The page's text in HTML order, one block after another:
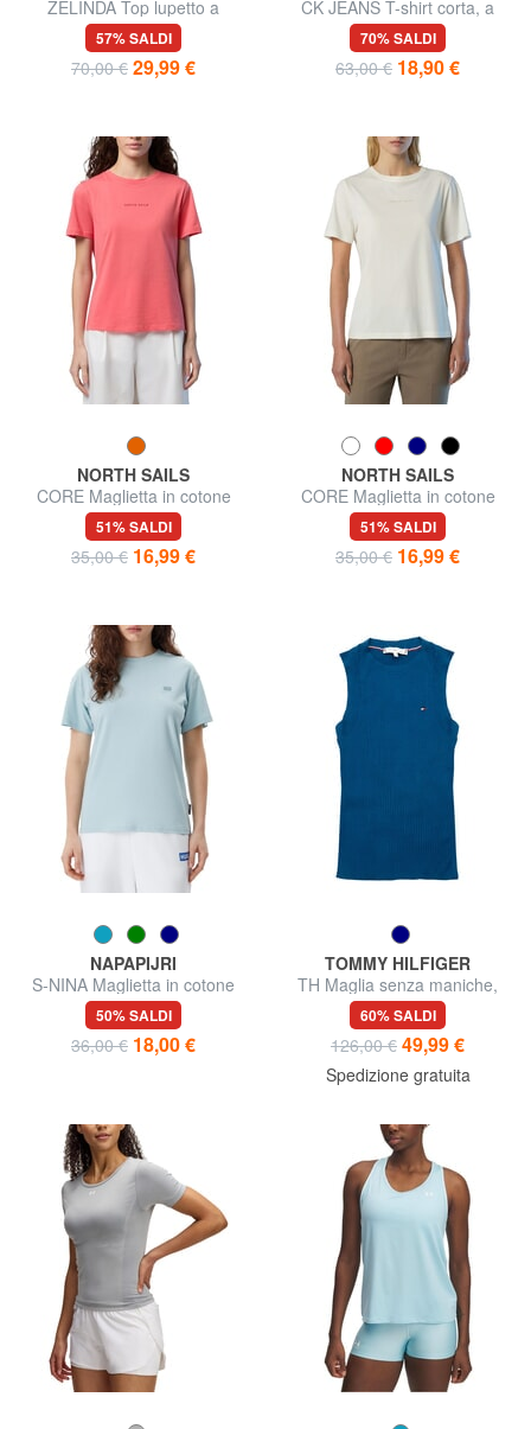
ZELINDA Top lupetto a
giromanica
57% SALDI
70,00 € 29,99 €
CK JEANS T-shirt corta, a
maniche lunghe
70% SALDI
63,00 € 18,90 €
NORTH SAILS
CORE Maglietta in cotone
51% SALDI
35,00 € 16,99 €
NORTH SAILS
CORE Maglietta in cotone
51% SALDI
35,00 € 16,99 €
NAPAPIJRI
S-NINA Maglietta in cotone
50% SALDI
36,00 € 18,00 €
TOMMY HILFIGER
TH Maglia senza maniche,
spalla larga
60% SALDI
126,00 € 49,99 €
Spedizione gratuita